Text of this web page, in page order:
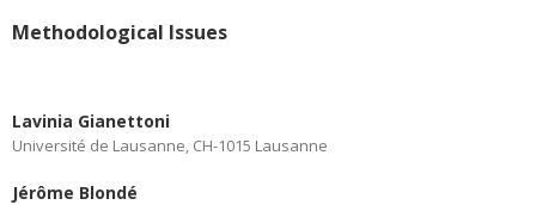
Methodological Issues
Lavinia Gianettoni
Université de Lausanne, CH-1015 Lausanne
Jérôme Blondé